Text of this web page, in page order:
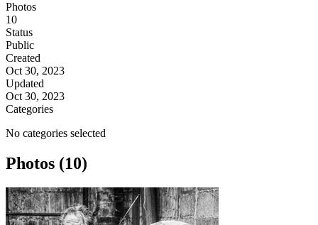
Photos
10
Status
Public
Created
Oct 30, 2023
Updated
Oct 30, 2023
Categories
No categories selected
Photos (10)